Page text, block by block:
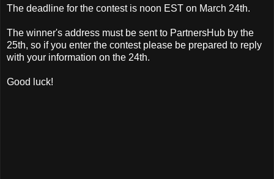
The deadline for the contest is noon EST on March 24th.
The winner's address must be sent to PartnersHub by the
25th, so if you enter the contest please be prepared to reply
with your information on the 24th.
Good luck!